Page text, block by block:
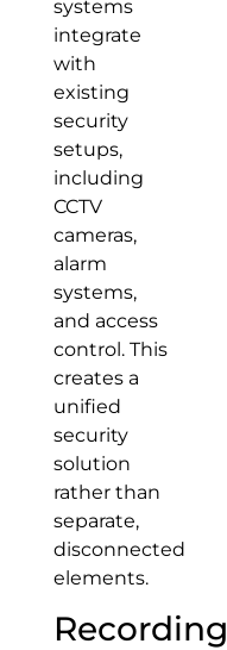
systems
integrate
with
existing
security
setups,
including
CCTV
cameras,
alarm
systems,
and access
control. This
creates a
unified
security
solution
rather than
separate,
disconnected
elements.
Recording